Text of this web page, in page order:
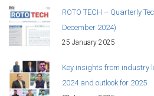
ROTO TECH – Quarterly
December 2024)
25 January 2025
Key insights from industry
2024 and outlook for 2025